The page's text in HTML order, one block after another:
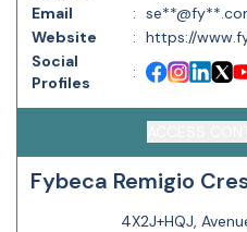
Email
:
Website
: https://
Social
Profiles
:
Fybeca Remigio
4X2J+HQJ,